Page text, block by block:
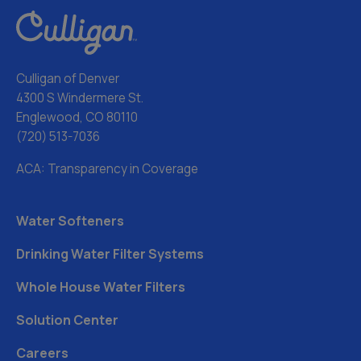
Culligan of Denver
4300 S Windermere St.
Englewood, CO 80110
(720) 513-7036
ACA: Transparency in Coverage
Water Softeners
Drinking Water Filter Systems
Whole House Water Filters
Solution Center
Careers